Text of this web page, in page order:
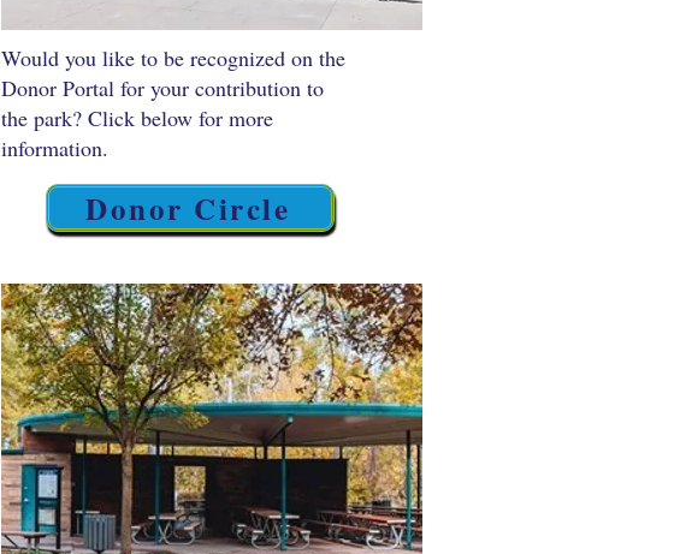
Would you like to be recognized on the
Donor Portal for your contribution to
the park? Click below for more
information.
Donor Circle